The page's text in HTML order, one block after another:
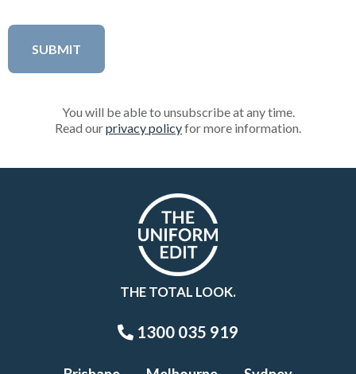
You will be able to unsubscribe at any time.
Read ourprivacy policyfor more information.
THE TOTAL LOOK.
1300 035 919